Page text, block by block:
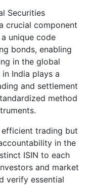
Securities
crucial component
unique code
bonds, enabling
in the global
India plays a
and settlement
method
trading but
in the
ISIN to each
and market
verify essential